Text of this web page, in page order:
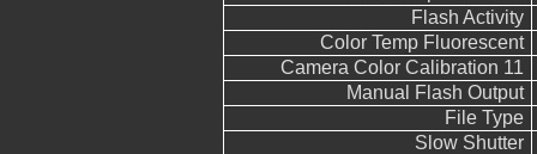
Flash Activity
Color Temp Fluorescent
Camera Color Calibration 11
Manual Flash Output
File Type
Slow Shutter